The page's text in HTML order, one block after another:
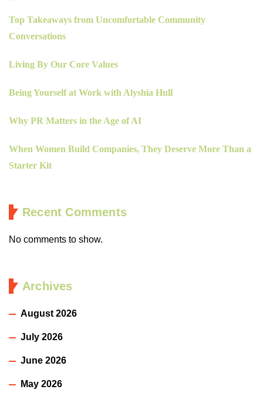
Top Takeaways from Uncomfortable Community
Conversations
Living By Our Core Values
Being Yourself at Work with Alyshia Hull
Why PR Matters in the Age of AI
When Women Build Companies, They Deserve More Than a
Starter Kit
Recent Comments
No comments to show.
Archives
August 2026
July 2026
June 2026
May 2026